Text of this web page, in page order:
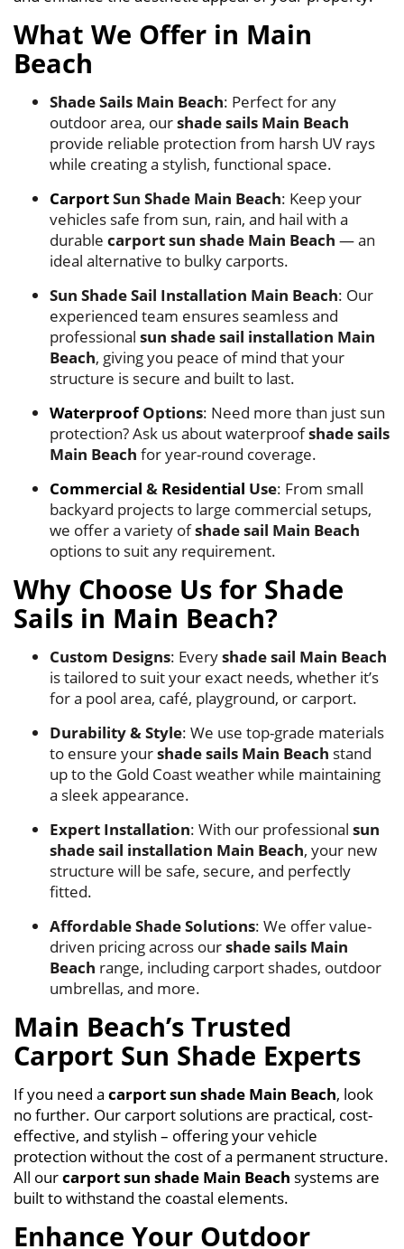
What We Offer in Main
Beach
Shade Sails Main Beach: Perfect for any
outdoor area, ourshade sails Main Beach
provide reliable protection from harsh UV rays
while creating a stylish, functional space.
CarportSun Shade Main Beach: Keep your
vehicles safe from sun, rain, and hail with a
durable carport sun shade Main Beach — an
ideal alternative to bulky carports.
Sun Shade Sail Installation Main Beach: Our
experienced team ensures seamless and
professional sun shade sail installation Main
Beach, giving you peace of mind that your
structure is secure and built to last.
WaterproofOptions: Need more than just sun
protection? Ask us about waterproofshade sails
Main Beach for year-round coverage.
Commercial & Residential Use: From small
backyard projects to large commercial setups,
we offer a variety ofshade sail Main Beach
options to suit any requirement.
Why Choose Us for Shade
Sails in Main Beach?
Custom Designs: Everyshade sail Main Beach
is tailored to suit your exact needs, whether it’s
for a pool area, café, playground, or carport.
Durability & Style: We use top-grade materials
to ensure yourshade sails Main Beach stand
up to the Gold Coast weather while maintaining
a sleek appearance.
Expert Installation: With our professional sun
shade sail installation Main Beach, your new
structure will be safe, secure, and perfectly
fitted.
Affordable Shade Solutions: We offer value-
driven pricing across ourshade sails Main
Beach range, including carport shades, outdoor
umbrellas, and more.
Main Beach’s Trusted
Carport Sun Shade Experts
If you need a carport sun shade Main Beach, look
no further. Our carport solutions are practical, cost-
effective, and stylish – offering your vehicle
protection without the cost of a permanent structure.
All ourcarport sun shade Main Beach systems are
built to withstand the coastal elements.
Enhance Your Outdoor